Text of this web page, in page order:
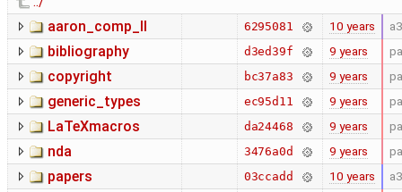
aaron_comp_II
6295081 10 years
bibliography d3ed39f 9 years
copyright bc37a83 9 years
generic_types ec95d11 9 years
LaTeXmacros da24468 9 years
nda 3476a0d 9 years
papers 03ccadd 10 years